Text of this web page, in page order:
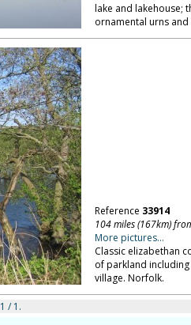
lake and lakehouse;
ornamental urns
Reference 33914
104 miles (167km)
More pictures...
Classic elizabethan
of parkland
village. Norfolk.
/ 1.